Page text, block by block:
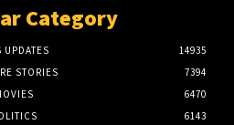
Category
UPDATES
14935
STORIES
7394
6470
6143